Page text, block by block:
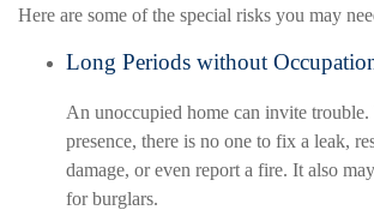
Here are some of the special risks you may
Long Periods without
An unoccupied home can invite trouble.
presence, there is no one to fix a leak,
damage, or even report a fire. It also
for burglars.